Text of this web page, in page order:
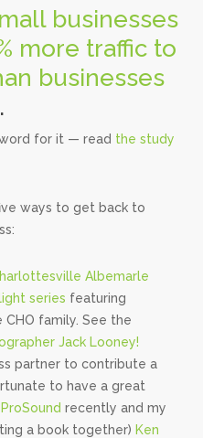
businesses
more traffic to
businesses
.
for it — read the study
ways to get back to
Albemarle
series featuring
family. See the
Jack Looney!
partner to contribute a
to have a great
recently and my
a book together) Ken